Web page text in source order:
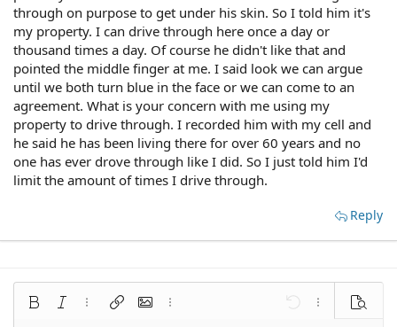
through on purpose to get under his skin. So I told him it's
my property. I can drive through here once a day or
thousand times a day. Of course he didn't like that and
pointed the middle finger at me. I said look we can argue
until we both turn blue in the face or we can come to an
agreement. What is your concern with me using my
property to drive through. I recorded him with my cell and
he said he has been living there for over 60 years and no
one has ever drove through like I did. So I just told him I'd
limit the amount of times I drive through.
Reply
Bold Italic More options…
Insert linkInsert image
More options… Undo More Preview